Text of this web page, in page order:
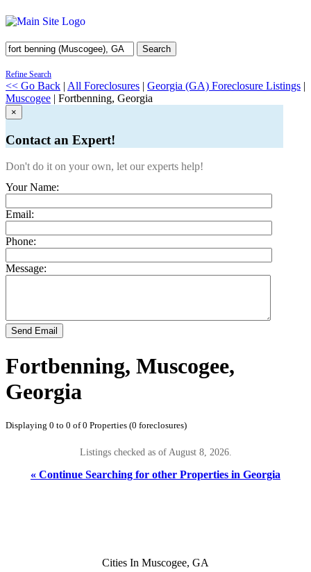
Search
Refine Search
<< Go Back | All Foreclosures | Georgia (GA) Foreclosure Listings |
Muscogee | Fortbenning, Georgia
×
Contact an Expert!
Don't do it on your own, let our experts help!
Your Name:
Email:
Phone:
Message:
Send Email
Fortbenning, Muscogee,
Georgia
Displaying 0 to 0 of 0 Properties (0 foreclosures)
Listings checked as of August 8, 2026.
« Continue Searching for other Properties in Georgia
Cities In Muscogee, GA